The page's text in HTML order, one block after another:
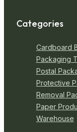
Categories
Cardboard
Packaging
Postal
Protective
Removal
Paper
Warehouse